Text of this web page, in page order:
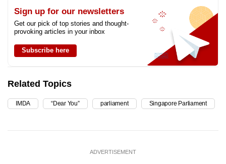
Sign up for our newsletters
Get our pick of top stories and thought-
provoking articles in your inbox
Subscribe here
Related Topics
IMDA “Dear You” parliament Singapore Parliament
ADVERTISEMENT